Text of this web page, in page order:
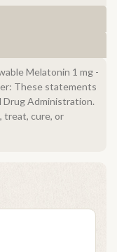
Melatonin 1 mg -
These statements
Drug Administration.
treat, cure, or